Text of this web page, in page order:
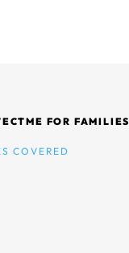
FOR FAMILIES
COVERED